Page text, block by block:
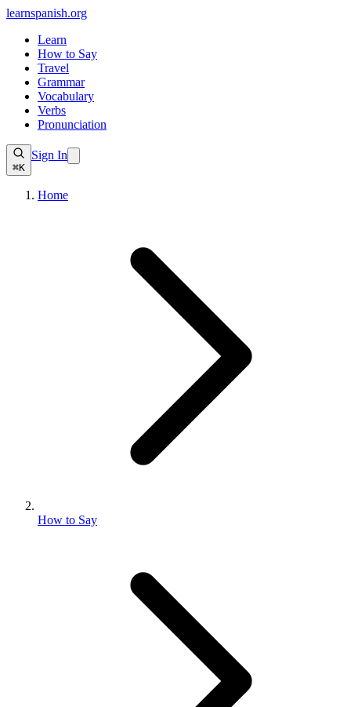
learnspanish.org
Learn
How to Say
Travel
Grammar
Vocabulary
Verbs
Pronunciation
⌘K
Sign In
Home
How to Say